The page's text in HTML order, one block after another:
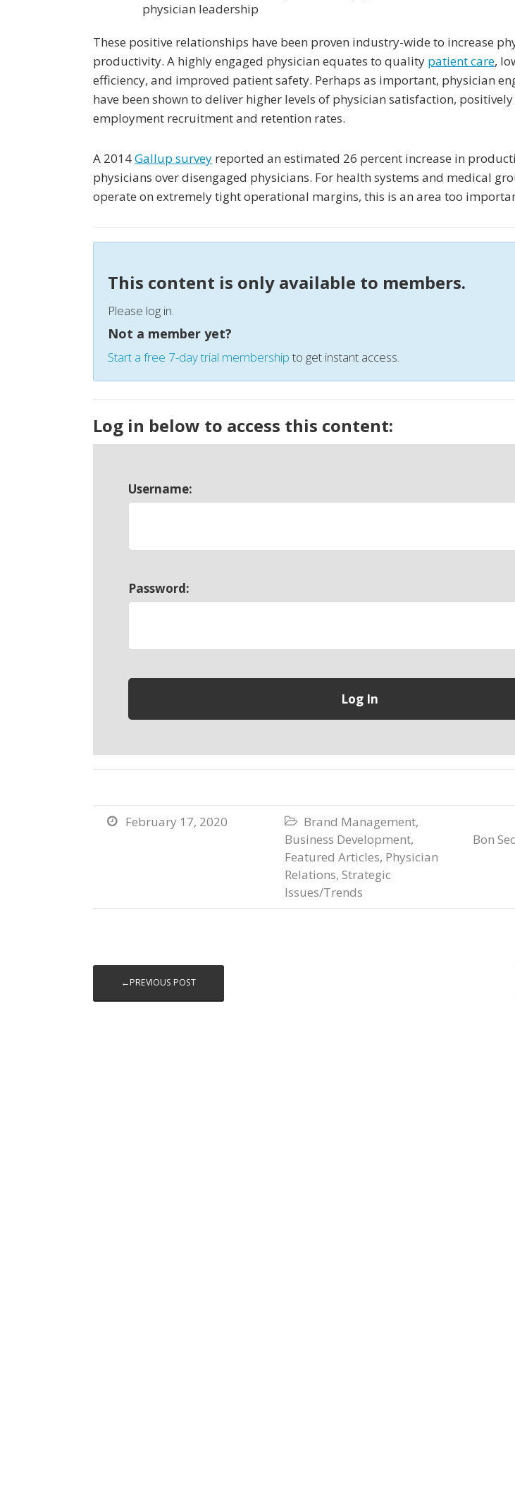
physician leadership
These positive relationships have been proven industry-wide to increase
productivity. A highly engaged physician equates to quality patient care,
efficiency, and improved patient safety. Perhaps as important, physician
have been shown to deliver higher levels of physician satisfaction,
employment recruitment and retention rates.
A 2014Gallup survey reported an estimated 26 percent increase in
physicians over disengaged physicians. For health systems and medical
operate on extremely tight operational margins, this is an area too
This content is only available to members.
Please log in.
Not a member yet?
Start a free 7-day trial membershipto get instant access.
Log in below to access this content:
Username:
Password:
 February 17, 2020  Brand Management,
Business Development,
Featured Articles, Physician
Relations, Strategic
Issues/Trends
Bon
←PREVIOUS POST